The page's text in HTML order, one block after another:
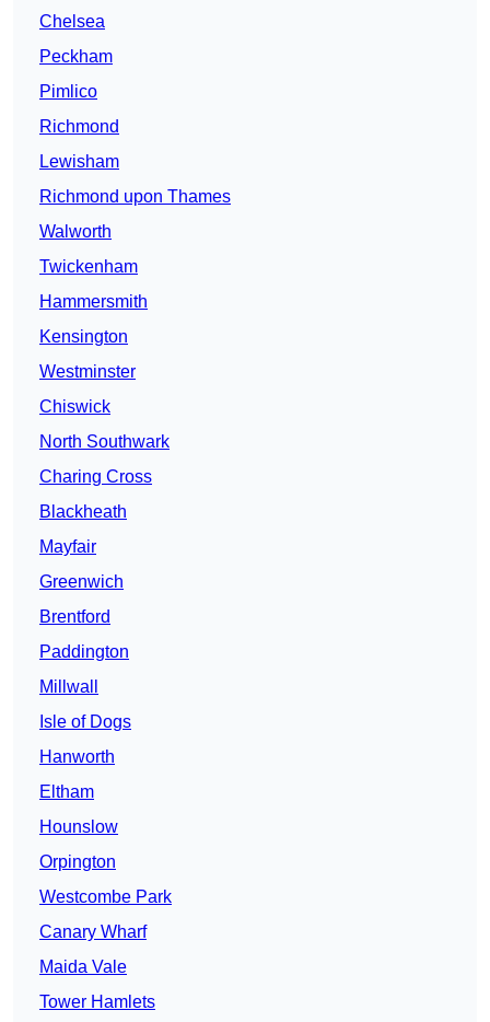
Chelsea
Peckham
Pimlico
Richmond
Lewisham
Richmond upon Thames
Walworth
Twickenham
Hammersmith
Kensington
Westminster
Chiswick
North Southwark
Charing Cross
Blackheath
Mayfair
Greenwich
Brentford
Paddington
Millwall
Isle of Dogs
Hanworth
Eltham
Hounslow
Orpington
Westcombe Park
Canary Wharf
Maida Vale
Tower Hamlets